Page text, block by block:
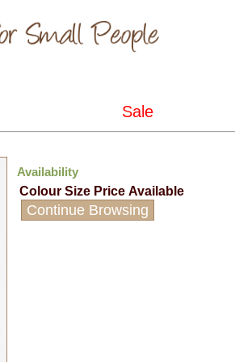
Availability
Colour Size Price Available
Continue Browsing